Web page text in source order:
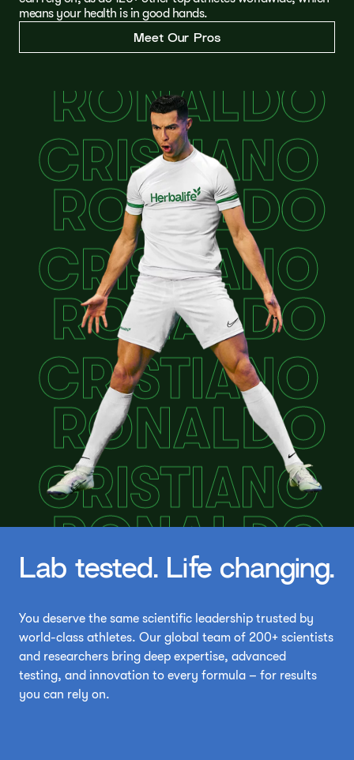
means your health is in good hands.
Meet Our Pros
Lab tested. Life changing.
You deserve the same scientific leadership trusted by
world-class athletes. Our global team of 200+ scientists
and researchers bring deep expertise, advanced
testing, and innovation to every formula – for results
you can rely on.